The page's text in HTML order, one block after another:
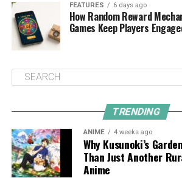
FEATURES 6 days ago
How Random Reward
Games Keep Players
TRENDING
ANIME 4 weeks ago
Why Kusunoki’s
Than Just Another
Anime